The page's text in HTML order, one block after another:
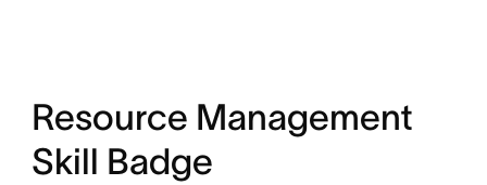
Resource Management
Skill Badge